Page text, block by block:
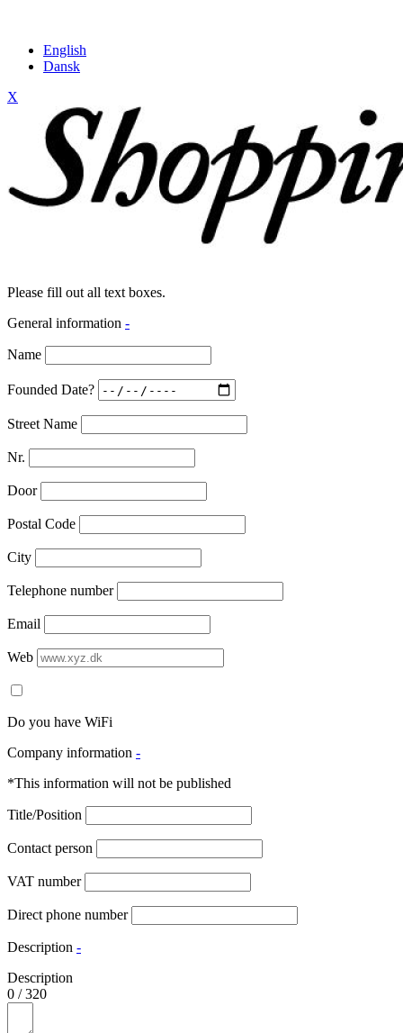
English
Dansk
X
Please fill out all text boxes.
General information -
Name
Founded Date?
Street Name
Nr.
Door
Postal Code
City
Telephone number
Email
Web
Do you have WiFi
Company information -
*This information will not be published
Title/Position
Contact person
VAT number
Direct phone number
Description -
Description
0 /320